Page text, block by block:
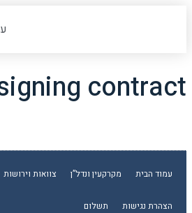
contract
עמוד הבית מקרקעין ונדל”ן צוואות וירושות
הצהרת נגישות תשלום